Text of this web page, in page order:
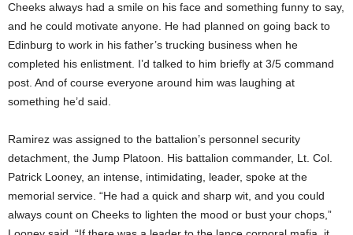
Cheeks always had a smile on his face and something funny to say,
and he could motivate anyone. He had planned on going back to
Edinburg to work in his father’s trucking business when he
completed his enlistment. I’d talked to him briefly at 3/5 command
post. And of course everyone around him was laughing at
something he’d said.
Ramirez was assigned to the battalion’s personnel security
detachment, the Jump Platoon. His battalion commander, Lt. Col.
Patrick Looney, an intense, intimidating, leader, spoke at the
memorial service. “He had a quick and sharp wit, and you could
always count on Cheeks to lighten the mood or bust your chops,”